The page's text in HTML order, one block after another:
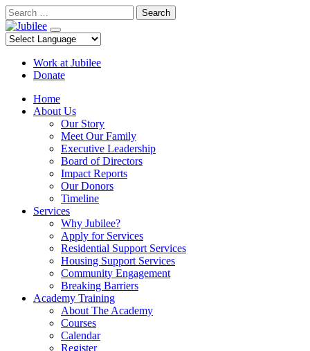
Skip
to
content
Search
Work at Jubilee
Donate
Home
About Us
Our Story
Meet Our Family
Executive Leadership
Board of Directors
Impact Reports
Our Donors
Timeline
Services
Why Jubilee?
Apply for Services
Residential Support Services
Housing Support Services
Community Engagement
Breaking Barriers
Academy Training
About The Academy
Courses
Calendar
Register